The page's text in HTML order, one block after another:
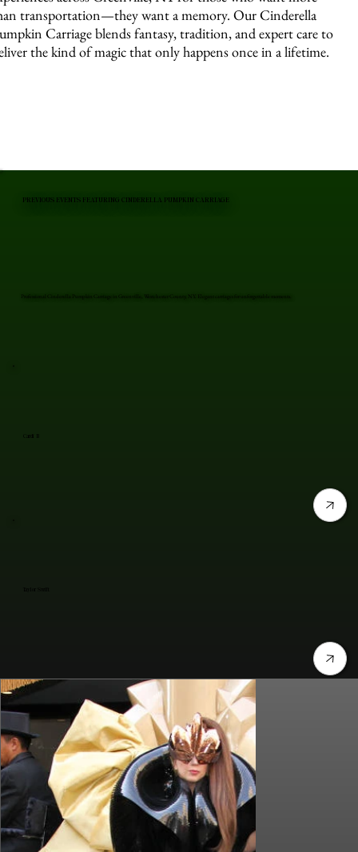
transportation—they want a memory. Our Cinderella
Carriage blends fantasy, tradition, and expert care to
the kind of magic that only happens once in a lifetime.
Cardi B
Professional Cinderella Pumpkin Carriage in Greenville, Westchester County, NY. Elegant carriages for unforgettable moments.
PREVIOUS EVENTS FEATURING CINDERELLA PUMPKIN CARRIAGE